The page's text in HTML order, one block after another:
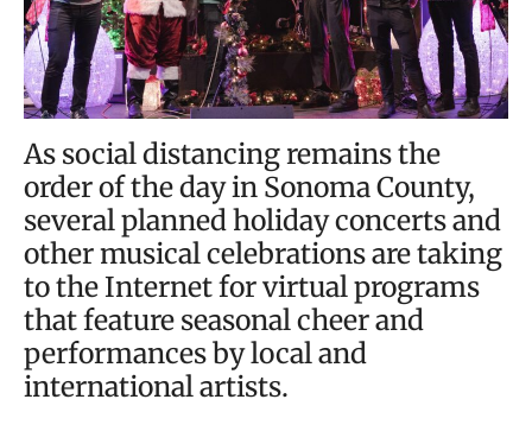
As social distancing remains the
order of the day in Sonoma County,
several planned holiday concerts and
other musical celebrations are taking
to the Internet for virtual programs
that feature seasonal cheer and
performances by local and
international artists.